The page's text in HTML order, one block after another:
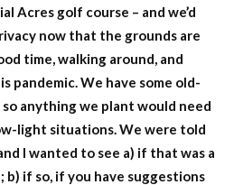
Acres golf course – and we’d
now that the grounds are
time, walking around, and
pandemic. We have some old-
anything we plant would need
light situations. We were told
I wanted to see a) if that was a
if so, if you have suggestions